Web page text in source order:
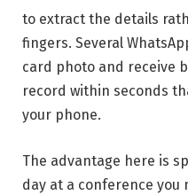
to extract the details
fingers. Several
card photo and receive
record within seconds
your phone.
The advantage here is
day at a conference